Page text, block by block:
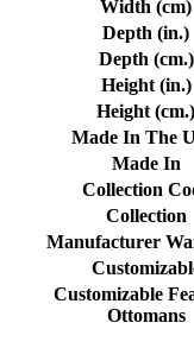
Width (cm)
Depth (in.)
Depth (cm.)
Height (in.)
Height (cm.)
Made In The
Made In
Collection
Collection
Manufacturer
Customizable
Ottomans